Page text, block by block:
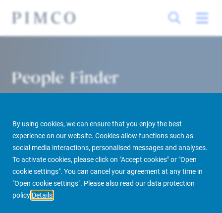
By using cookies, we can ensure that you enjoy the best
experience on our website. Cookies allow functions such as
social media interactions, personalised messages and analyses.
To activate cookies, please click on "Accept cookies" or "Open
cookie settings". You can cancel your agreement at any time in
"Open cookie settings". Please also read our data protection
policy Details
People Finder
PIMCO Prime Real Estate About us More People Finder